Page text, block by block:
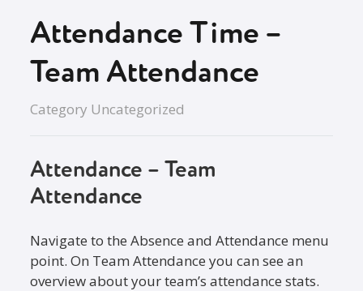
Attendance Time –
Team Attendance
Category Uncategorized
Attendance – Team
Attendance
Navigate to the Absence and Attendance menu
point. On Team Attendance you can see an
overview about your team’s attendance stats.